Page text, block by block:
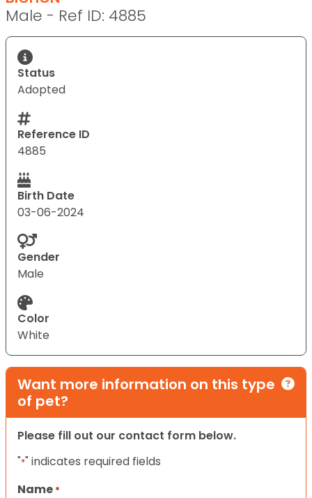
Male - Ref ID: 4885
Status
Adopted
Reference ID
4885
Birth Date
03-06-2024
Gender
Male
Color
White
Want more information on this type
of pet?
Please fill out our contact form below.
"*" indicates required fields
Name *